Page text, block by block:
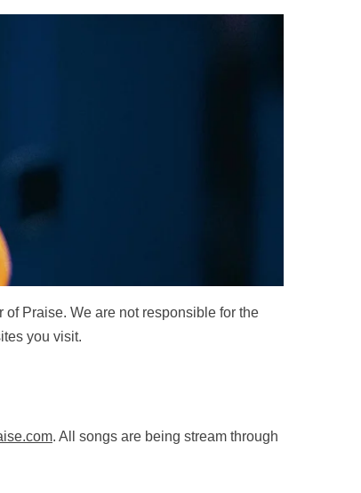
Praise. We are not responsible for the
you visit.
. All songs are being stream through